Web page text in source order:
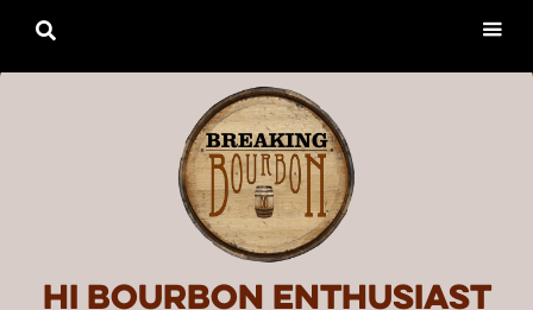
Hi Bourbon enthusiast
